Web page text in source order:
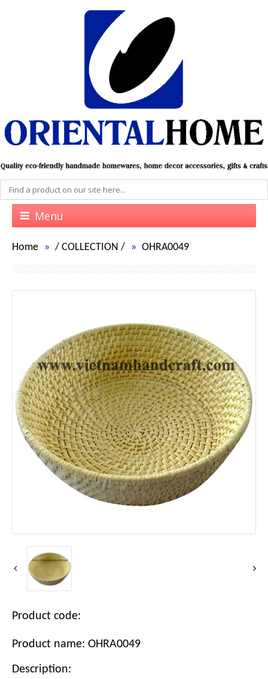
Menu
Home / COLLECTION / OHRA0049
Product code:
Product name: OHRA0049
Description: